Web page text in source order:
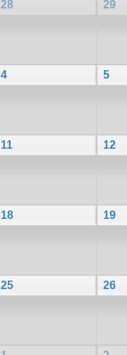
28 29
4 5
11 12
18 19
25 26